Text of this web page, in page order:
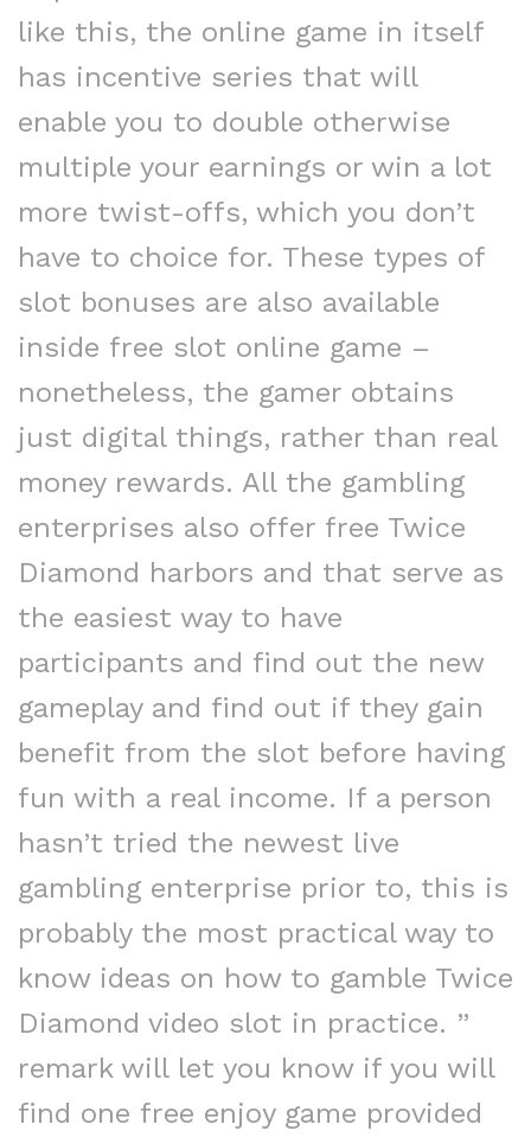
like this, the online game in itself
has incentive series that will
enable you to double otherwise
multiple your earnings or win a lot
more twist-offs, which you don’t
have to choice for. These types of
slot bonuses are also available
inside free slot online game –
nonetheless, the gamer obtains
just digital things, rather than real
money rewards. All the gambling
enterprises also offer free Twice
Diamond harbors and that serve as
the easiest way to have
participants and find out the new
gameplay and find out if they gain
benefit from the slot before having
fun with a real income. If a person
hasn’t tried the newest live
gambling enterprise prior to, this is
probably the most practical way to
know ideas on how to gamble Twice
Diamond video slot in practice. ”
remark will let you know if you will
find one free enjoy game provided